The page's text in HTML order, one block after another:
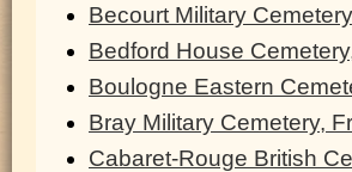
Becourt Military
Bedford House
Boulogne Eastern
Bray Military Cemetery,
Cabaret-Rouge British